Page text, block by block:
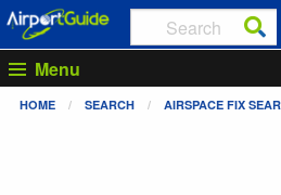
Menu
HOME SEARCH AIRSPACE FIX